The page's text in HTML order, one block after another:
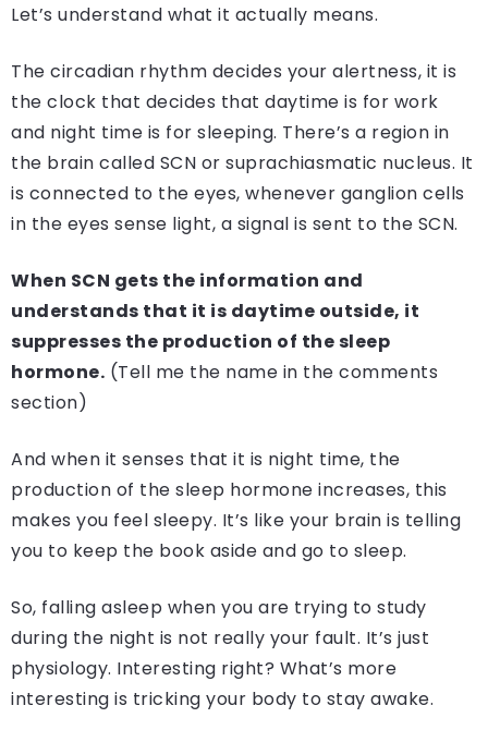
Let’s understand what it actually means.
The circadian rhythm decides your alertness, it is
the clock that decides that daytime is for work
and night time is for sleeping. There’s a region in
the brain called SCN or suprachiasmatic nucleus. It
is connected to the eyes, whenever ganglion cells
in the eyes sense light, a signal is sent to the SCN.
When SCN gets the information and
understands that it is daytime outside, it
suppresses the production of the sleep
hormone. (Tell me the name in the comments
section)
And when it senses that it is night time, the
production of the sleep hormone increases, this
makes you feel sleepy. It’s like your brain is telling
you to keep the book aside and go to sleep.
So, falling asleep when you are trying to study
during the night is not really your fault. It’s just
physiology. Interesting right? What’s more
interesting is tricking your body to stay awake.